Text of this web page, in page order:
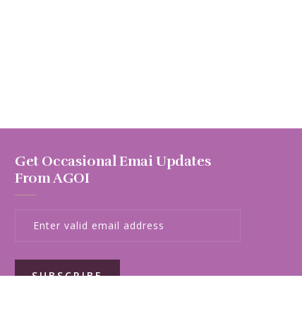
Get Occasional Emai Updates
From AGOI
SUBSCRIBE